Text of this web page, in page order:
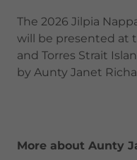
The 2026 Jilpia
will be presented at
and Torres Strait
by Aunty Janet
More about Aunty